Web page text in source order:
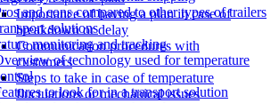
Importance of having a plan in case of
breakdown or delay
Communication procedures with
customers
Steps to take in case of temperature
fluctuations or mechanical issues
and cons compared to other types of trailers
solutions
monitoring and tracking
of technology used for temperature
to look for in a transport solution